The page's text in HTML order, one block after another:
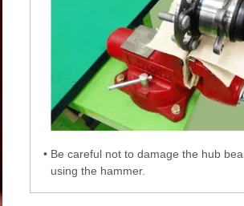
• Be careful not to damage the hub
using the hammer.